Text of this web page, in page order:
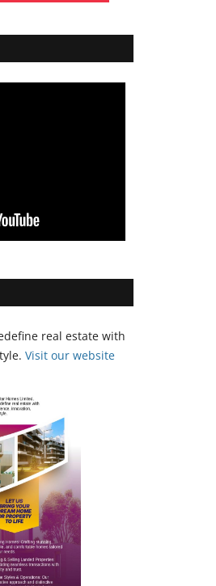
real estate with
Visit our website